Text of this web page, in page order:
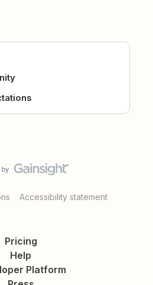
Accessibility statement
Pricing
Help
Platform